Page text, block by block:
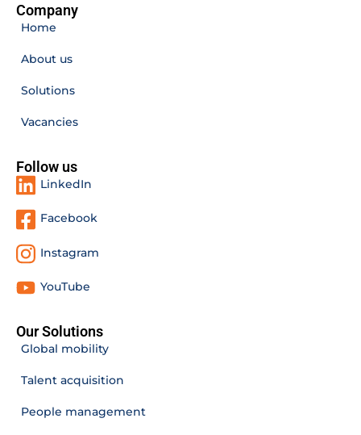
Company
Home
About us
Solutions
Vacancies
Follow us
LinkedIn
Facebook
Instagram
YouTube
Our Solutions
Global mobility
Talent acquisition
People management